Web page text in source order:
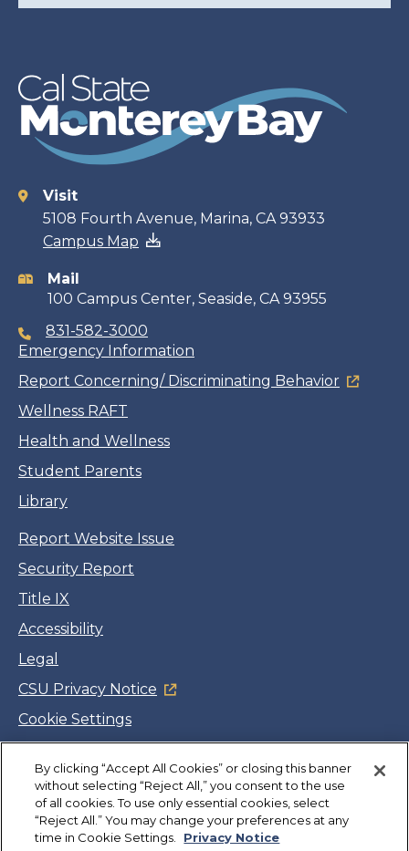
Contact
information
Visit
5108 Fourth Avenue, Marina, CA 93933
Campus Map
Mail
100 Campus Center, Seaside, CA 93955
831-582-3000
Emergency Information
Report Concerning/ Discriminating Behavior
Wellness RAFT
Health and Wellness
Student Parents
Library
Report Website Issue
Security Report
Title IX
Accessibility
Legal
CSU Privacy Notice
Cookie Settings
Facebook
Twitter
LinkedIn
YouTube
Instagram
Copyright©CSUMB 2026
By clicking “Accept All Cookies” or closing this banner
without selecting “Reject All,” you consent to the use
of all cookies. To use only essential cookies, select
“Reject All.” You may change your preferences at any
time in Cookie Settings.
Privacy Notice